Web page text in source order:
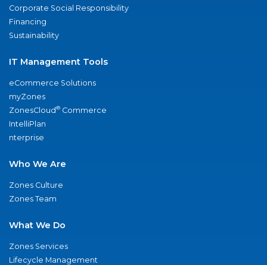
Corporate Social Responsibility
Financing
Sustainability
IT Management Tools
eCommerce Solutions
myZones
ZonesCloud® Commerce
IntelliPlan
nterprise
Who We Are
Zones Culture
Zones Team
What We Do
Zones Services
Lifecycle Management